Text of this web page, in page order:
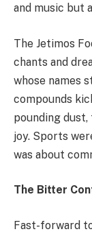
and music but
The Jetimos
chants and
whose names
compounds
pounding dust,
joy. Sports
was about
The Bitter
Fast-forward